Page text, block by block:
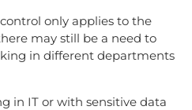
only applies to the
may still be a need to
in different departments
in IT or with sensitive data